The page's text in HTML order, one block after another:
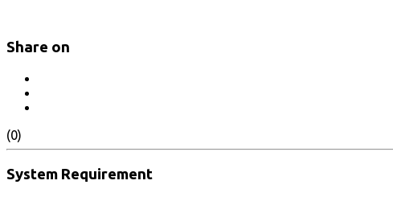
Share on
(0)
System Requirement